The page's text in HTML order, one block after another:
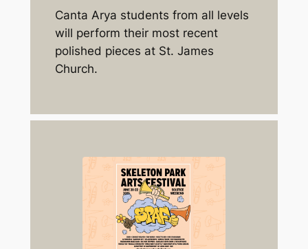
Canta Arya students from all levels
will perform their most recent
polished pieces at St. James
Church.